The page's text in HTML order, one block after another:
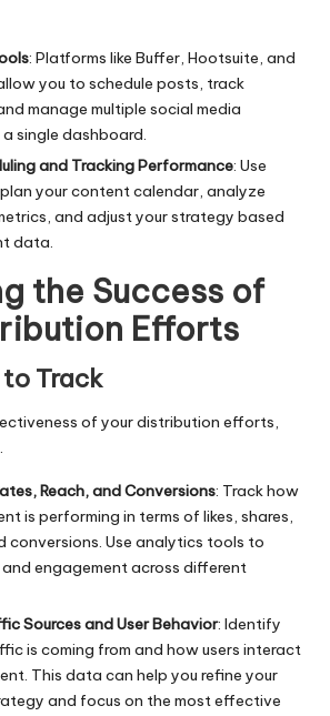
: Platforms like Buffer, Hootsuite, and
you to schedule posts, track
manage multiple social media
single dashboard.
and Tracking Performance: Use
your content calendar, analyze
and adjust your strategy based
data.
the Success of
Efforts
Track
of your distribution efforts,
Reach, and Conversions: Track how
is performing in terms of likes, shares,
conversions. Use analytics tools to
and engagement across different
Sources and User Behavior: Identify
is coming from and how users interact
This data can help you refine your
and focus on the most effective